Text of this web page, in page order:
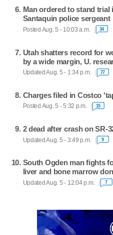
Man ordered to stand
Santaquin police sergeant
Posted Aug. 5 - 10:03 a.m. 34
Utah shatters record for
by a wide margin, U.
Updated Aug. 5 - 1:34 p.m. 77
Charges filed in Costco
Posted Aug. 5 - 5:32 p.m. 15
2 dead after crash on SR-
Updated Aug. 5 - 3:49 p.m. 9
South Ogden man fights
liver and bone marrow
Updated Aug. 5 - 12:04 p.m. 7